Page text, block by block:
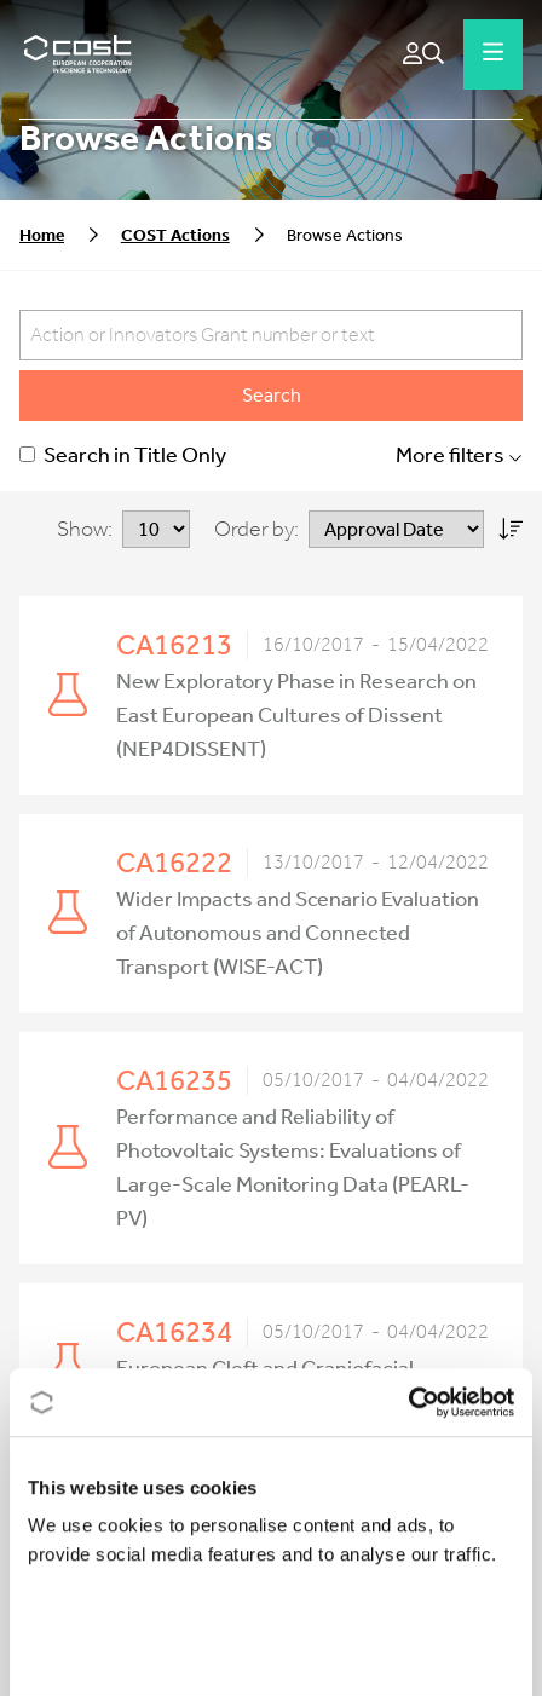
This website uses cookies
We use cookies to personalise content and ads, to
provide social media features and to analyse our traffic.
Browse Actions
Home COST Actions Browse Actions
Search
Search in Title Only More filters
Show: Order by:
CA16213 16/10/2017 - 15/04/2022
New Exploratory Phase in Research on
East European Cultures of Dissent
(NEP4DISSENT)
CA16222 13/10/2017 - 12/04/2022
Wider Impacts and Scenario Evaluation
of Autonomous and Connected
Transport (WISE-ACT)
CA16235 05/10/2017 - 04/04/2022
Performance and Reliability of
Photovoltaic Systems: Evaluations of
Large-Scale Monitoring Data (PEARL-
PV)
CA16234 05/10/2017 - 04/04/2022
European Cleft and Craniofacial
Initiative for Equality in Care (ECCE)
CA16220 04/10/2017 - 03/10/2021
European Network for High